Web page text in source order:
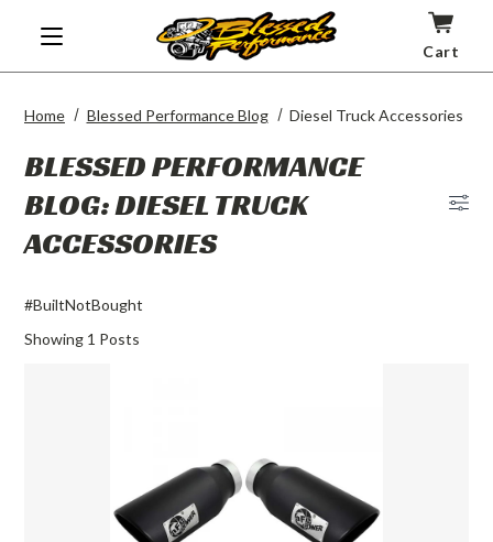
Cart
Home Blessed Performance Blog Diesel Truck Accessories
BLESSED PERFORMANCE
BLOG: DIESEL TRUCK
ACCESSORIES
#BuiltNotBought
Showing 1 Posts